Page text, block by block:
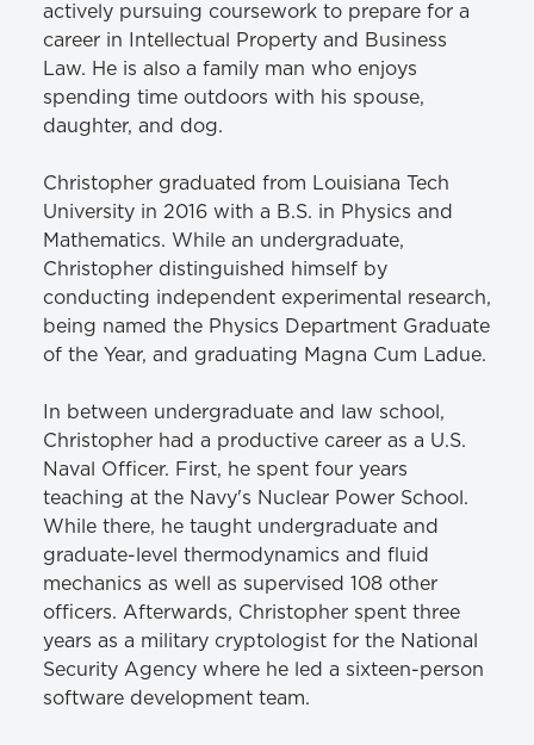
actively pursuing coursework to prepare for a
career in Intellectual Property and Business
Law. He is also a family man who enjoys
spending time outdoors with his spouse,
daughter, and dog.
Christopher graduated from Louisiana Tech
University in 2016 with a B.S. in Physics and
Mathematics. While an undergraduate,
Christopher distinguished himself by
conducting independent experimental research,
being named the Physics Department Graduate
of the Year, and graduating Magna Cum Ladue.
In between undergraduate and law school,
Christopher had a productive career as a U.S.
Naval Officer. First, he spent four years
teaching at the Navy's Nuclear Power School.
While there, he taught undergraduate and
graduate-level thermodynamics and fluid
mechanics as well as supervised 108 other
officers. Afterwards, Christopher spent three
years as a military cryptologist for the National
Security Agency where he led a sixteen-person
software development team.